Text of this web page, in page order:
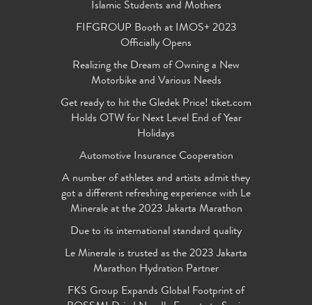
Islamic Students and Mothers
FIFGROUP Booth at IMOS+ 2023
Officially Opens
Realizing the Dream of Owning a New
Motorbike and Various Needs
Get ready to hit the Gledek Price! tiket.com
Holds OTW for Next Level End of Year
Holidays
Automotive Insurance Cooperation
A number of athletes and artists admit they
got a different refreshing experience with Le
Minerale at the 2023 Jakarta Marathon
Due to its international standard quality
Le Minerale is trusted as the 2023 Jakarta
Marathon Hydration Partner
FKS Group Expands Global Footprint of